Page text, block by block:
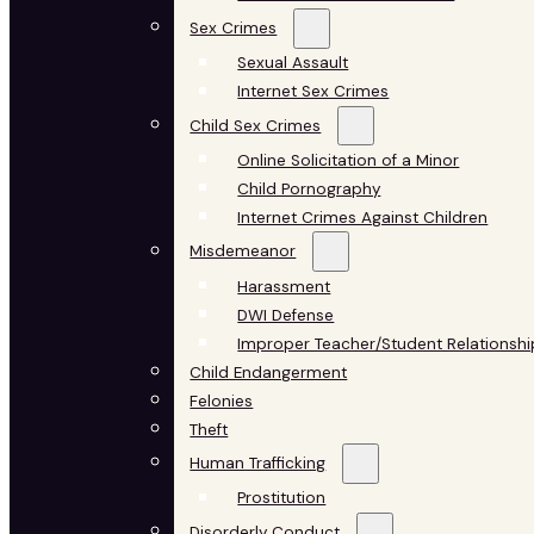
Sex Crimes
Sexual Assault
Internet Sex Crimes
Child Sex Crimes
Online Solicitation of a Minor
Child Pornography
Internet Crimes Against Children
Misdemeanor
Harassment
DWI Defense
Improper Teacher/Student
Child Endangerment
Felonies
Theft
Human Trafficking
Prostitution